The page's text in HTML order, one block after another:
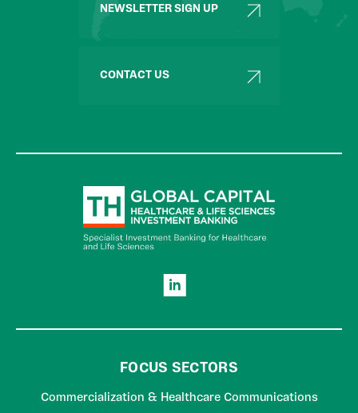
NEWSLETTER SIGN UP
CONTACT US
FOCUS SECTORS
Commercialization & Healthcare Communications